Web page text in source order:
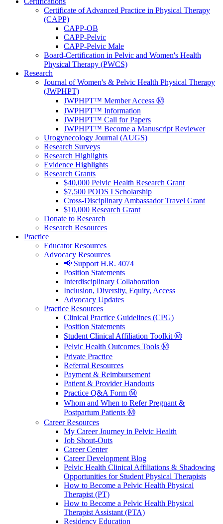
Certificate of Advanced Practice in Physical Therapy
(CAPP)
CAPP-OB
CAPP-Pelvic
CAPP-Pelvic Male
Board-Certification in Pelvic and Women's Health
Physical Therapy (PWCS)
Research
Journal of Women's & Pelvic Health Physical Therapy
(JWPHPT)
JWPHPT™ Member Access Ⓜ️
JWPHPT™ Information
JWPHPT™ Call for Papers
JWPHPT™ Become a Manuscript Reviewer
Urogynecology Journal (AUGS)
Research Surveys
Research Highlights
Evidence Highlights
Research Grants
$40,000 Pelvic Health Research Grant
$7,500 PODS I Scholarship
Cross-Disciplinary Ambassador Travel Grant
$10,000 Research Grant
Donate to Research
Research Resources
Practice
Educator Resources
Advocacy Resources
📢 Support H.R. 4074
Position Statements
Interdisciplinary Collaboration
Inclusion, Diversity, Equity, Access
Advocacy Updates
Practice Resources
Clinical Practice Guidelines (CPG)
Position Statements
Student Clinical Affiliation Toolkit Ⓜ️
Pelvic Health Outcomes Tools Ⓜ️
Private Practice
Referral Resources
Payment & Reimbursement
Patient & Provider Handouts
Practice Q&A Form Ⓜ️
Whom and When to Refer Pregnant &
Postpartum Patients Ⓜ️
Career Resources
My Career Journey in Pelvic Health
Job Shout-Outs
Career Center
Career Development Blog
Pelvic Health Clinical Affiliations & Shadowing
Opportunities for Student Physical Therapists
How to Become a Pelvic Health Physical
Therapist (PT)
How to Become a Pelvic Health Physical
Therapist Assistant (PTA)
Residency Education